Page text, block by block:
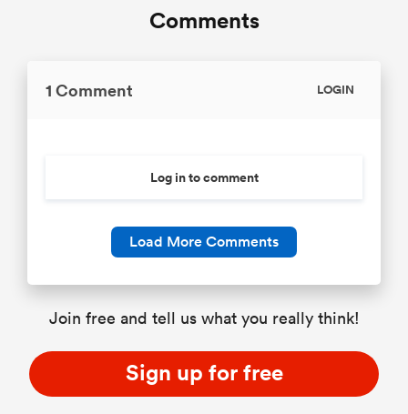
Comments
1 Comment LOGIN
Log in to comment
Load More Comments
Join free and tell us what you really think!
Sign up for free